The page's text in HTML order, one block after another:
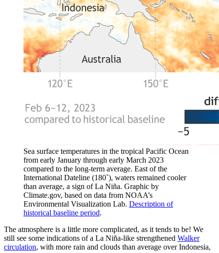
Sea surface temperatures in the tropical Pacific Ocean
from early January through early March 2023
compared to the long-term average. East of the
International Dateline (180˚), waters remained cooler
than average, a sign of La Niña. Graphic by
Climate.gov, based on data from NOAA’s
Environmental Visualization Lab. Description of
historical baseline period.
The atmosphere is a little more complicated, as it tends to be! We
still see some indications of a La Niña-like strengthened Walker
circulation, with more rain and clouds than average over Indonesia,